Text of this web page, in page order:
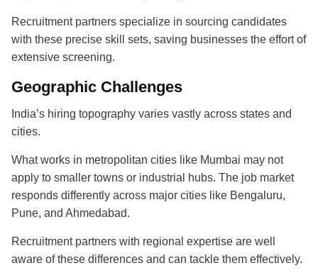
Recruitment partners specialize in sourcing candidates
with these precise skill sets, saving businesses the effort of
extensive screening.
Geographic Challenges
India’s hiring topography varies vastly across states and
cities.
What works in metropolitan cities like Mumbai may not
apply to smaller towns or industrial hubs. The job market
responds differently across major cities like Bengaluru,
Pune, and Ahmedabad.
Recruitment partners with regional expertise are well
aware of these differences and can tackle them effectively.